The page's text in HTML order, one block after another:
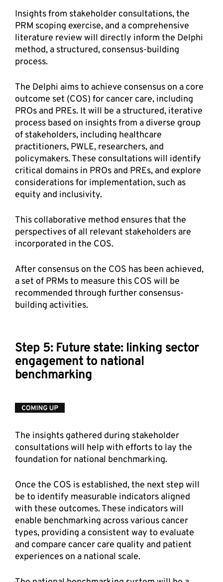
Insights from stakeholder consultations, the
PRM scoping exercise, and a comprehensive
literature review will directly inform the Delphi
method, a structured, consensus-building
process.
The Delphi aims to achieve consensus on a core
outcome set (COS) for cancer care, including
PROs and PREs. It will be a structured, iterative
process based on insights from a diverse group
of stakeholders, including healthcare
practitioners, PWLE, researchers, and
policymakers. These consultations will identify
critical domains in PROs and PREs, and explore
considerations for implementation, such as
equity and inclusivity.
This collaborative method ensures that the
perspectives of all relevant stakeholders are
incorporated in the COS.
After consensus on the COS has been achieved,
a set of PRMs to measure this COS will be
recommended through further consensus-
building activities.
Step 5: Future state: linking sector
engagement to national
benchmarking
The insights gathered during stakeholder
consultations will help with efforts to lay the
foundation for national benchmarking.
Once the COS is established, the next step will
be to identify measurable indicators aligned
with these outcomes. These indicators will
enable benchmarking across various cancer
types, providing a consistent way to evaluate
and compare cancer care quality and patient
experiences on a national scale.